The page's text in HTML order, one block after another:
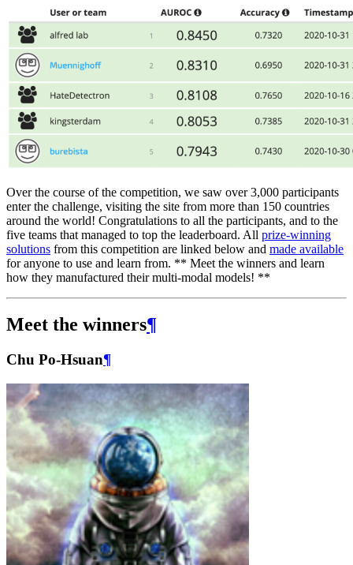
Over the course of the competition, we saw over 3,000 participants
enter the challenge, visiting the site from more than 150 countries
around the world! Congratulations to all the participants, and to the
five teams that managed to top the leaderboard. All prize-winning
solutions from this competition are linked below and made available
for anyone to use and learn from. ** Meet the winners and learn
how they manufactured their multi-modal models! **
Meet the winners¶
Chu Po-Hsuan¶